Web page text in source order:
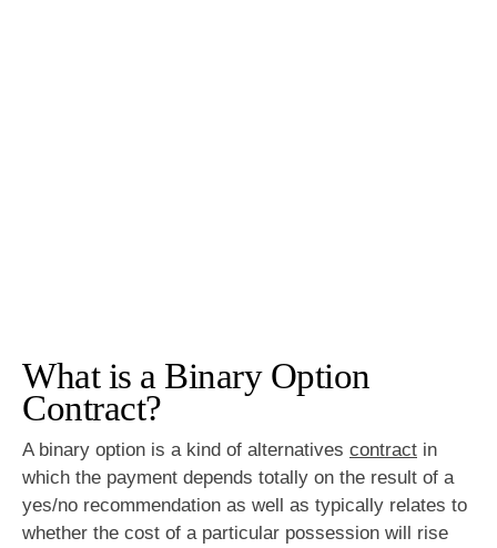
What is a Binary Option
Contract?
A binary option is a kind of alternatives contract in
which the payment depends totally on the result of a
yes/no recommendation as well as typically relates to
whether the cost of a particular possession will rise